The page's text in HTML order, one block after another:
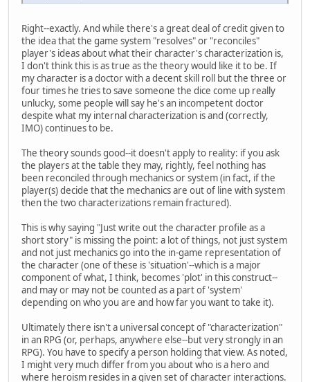
Right--exactly. And while there's a great deal of credit given to
the idea that the game system "resolves" or "reconciles"
player's ideas about what their character's characterization is,
I don't think this is as true as the theory would like it to be. If
my character is a doctor with a decent skill roll but the three or
four times he tries to save someone the dice come up really
unlucky, some people will say he's an incompetent doctor
despite what my internal characterization is and (correctly,
IMO) continues to be.
The theory sounds good--it doesn't apply to reality: if you ask
the players at the table they may, rightly, feel nothing has
been reconciled through mechanics or system (in fact, if the
player(s) decide that the mechanics are out of line with system
then the two characterizations remain fractured).
This is why saying "Just write out the character profile as a
short story" is missing the point: a lot of things, not just system
and not just mechanics go into the in-game representation of
the character (one of these is 'situation'--which is a major
component of what, I think, becomes 'plot' in this construct--
and may or may not be counted as a part of 'system'
depending on who you are and how far you want to take it).
Ultimately there isn't a universal concept of "characterization"
in an RPG (or, perhaps, anywhere else--but very strongly in an
RPG). You have to specify a person holding that view. As noted,
I might very much differ from you about who is a hero and
where heroism resides in a given set of character interactions.